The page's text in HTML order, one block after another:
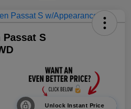
Passat S
Unlock Instant Price